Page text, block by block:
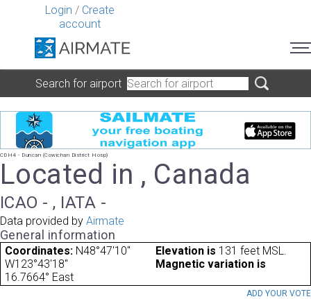
Login / Create
account
Search for airport
CDH4 - Duncan (Cowichan District Hosp)
Located in , Canada
ICAO - , IATA -
Data provided by Airmate
General information
Coordinates: N48°47'10"
W123°43'18"
Elevation is 131 feet MSL.
Magnetic variation is
16.7664° East
ADD YOUR VOTE